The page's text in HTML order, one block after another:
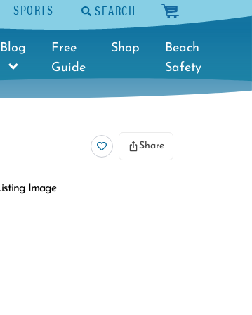
SPORTS SEARCH cart
Blog
Free
Guide
Shop
Beach
Safety
Share